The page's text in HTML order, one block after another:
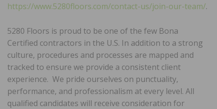
https://www.5280floors.com/contact-us/join-our-team/.
5280 Floors is proud to be one of the few Bona
Certified contractors in the U.S. In addition to a strong
culture, procedures and processes are mapped and
tracked to ensure we provide a consistent client
experience. We pride ourselves on punctuality,
performance, and professionalism at every level. All
qualified candidates will receive consideration for